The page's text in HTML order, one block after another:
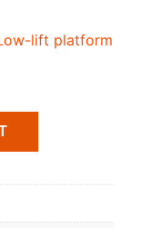
lift platform